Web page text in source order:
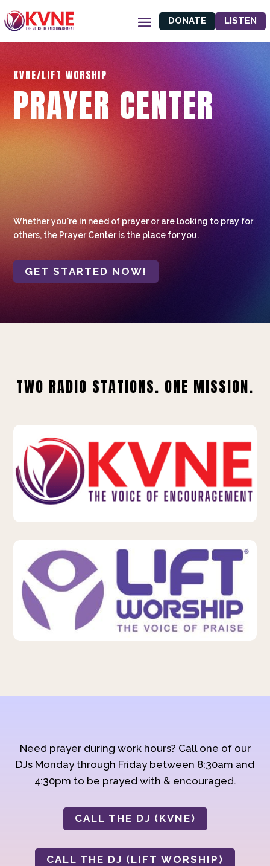
DONATE LISTEN
KVNE/LIFT WORSHIP
PRAYER CENTER
Whether you're in need of prayer or are looking to pray for
others, the Prayer Center is the place for you.
GET STARTED NOW!
TWO RADIO STATIONS. ONE MISSION.
Need prayer during work hours? Call one of our
DJs Monday through Friday between 8:30am and
4:30pm to be prayed with & encouraged.
CALL THE DJ (KVNE)
CALL THE DJ (LIFT WORSHIP)